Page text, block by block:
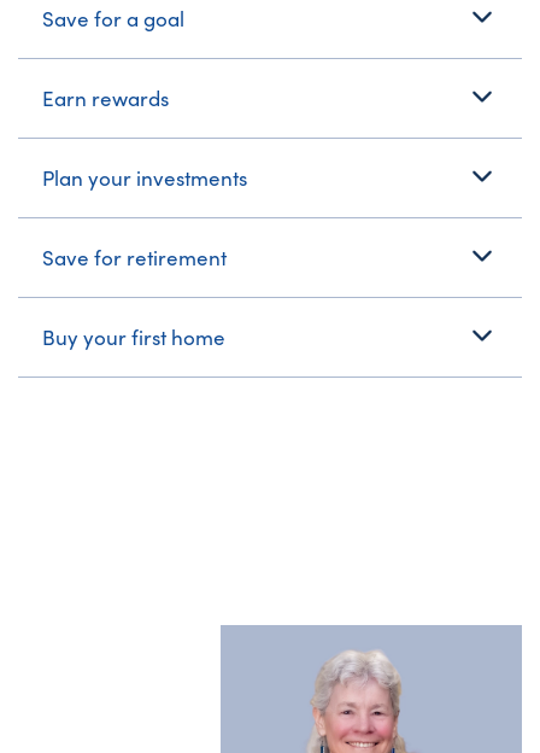
Save for a goal
Earn rewards
Plan your investments
Save for retirement
Buy your first home